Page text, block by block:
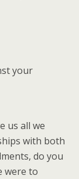
your
us all we
with both
do you
were to